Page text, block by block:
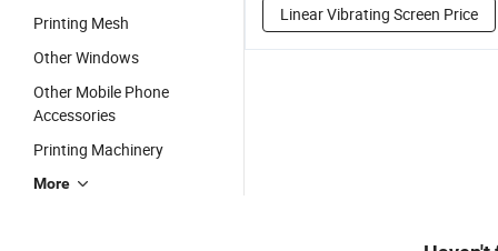
Printing Mesh
Other Windows
Other Mobile Phone
Accessories
Printing Machinery
More
Linear Vibrating Screen Price